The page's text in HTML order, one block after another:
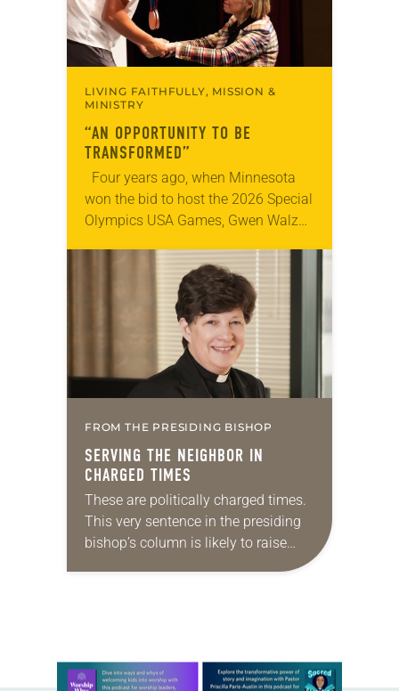
LIVING FAITHFULLY, MISSION &
MINISTRY
“AN OPPORTUNITY TO BE
TRANSFORMED”
Four years ago, when Minnesota
won the bid to host the 2026 Special
Olympics USA Games, Gwen Walz
FROM THE PRESIDING BISHOP
SERVING THE NEIGHBOR IN
CHARGED TIMES
These are politically charged times.
This very sentence in the presiding
bishop’s column is likely to raise
Learn more about this offer